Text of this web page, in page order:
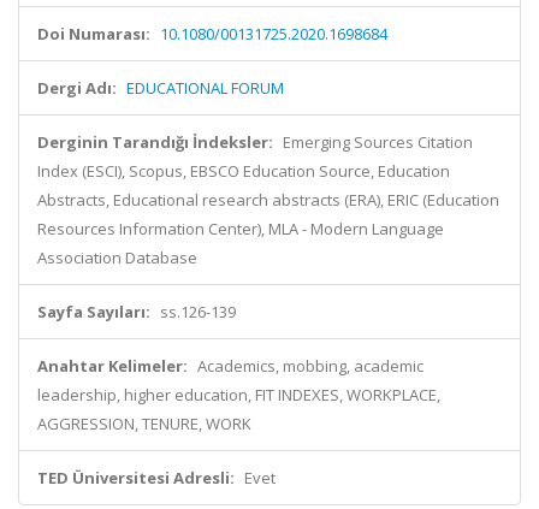
Doi Numarası: 10.1080/00131725.2020.1698684
Dergi Adı: EDUCATIONAL FORUM
Derginin Tarandığı İndeksler: Emerging Sources Citation
Index (ESCI), Scopus, EBSCO Education Source, Education
Abstracts, Educational research abstracts (ERA), ERIC (Education
Resources Information Center), MLA - Modern Language
Association Database
Sayfa Sayıları: ss.126-139
Anahtar Kelimeler: Academics, mobbing, academic
leadership, higher education, FIT INDEXES, WORKPLACE,
AGGRESSION, TENURE, WORK
TED Üniversitesi Adresli: Evet